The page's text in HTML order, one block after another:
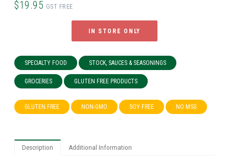
$19.95 GST FREE
IN STORE ONLY
SPECIALTY FOOD STOCK, SAUCES & SEASONINGS
GROCERIES GLUTEN FREE PRODUCTS
GLUTEN FREE NON-GMO SOY FREE NO MSG
Description Additional Information